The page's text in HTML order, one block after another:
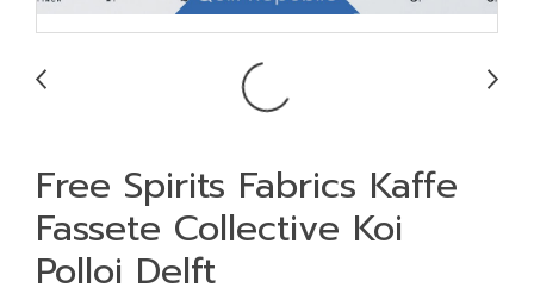
Free Spirits Fabrics Kaffe
Fassete Collective Koi
Polloi Delft